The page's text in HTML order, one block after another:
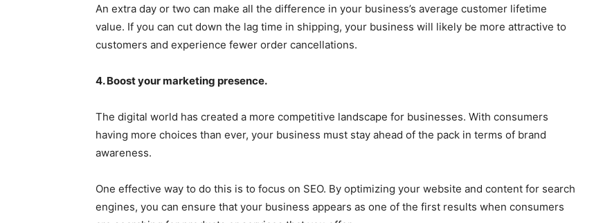
An extra day or two can make all the difference in your business’s average customer lifetime
value. If you can cut down the lag time in shipping, your business will likely be more attractive to
customers and experience fewer order cancellations.
4. Boost your marketing presence.
The digital world has created a more competitive landscape for businesses. With consumers
having more choices than ever, your business must stay ahead of the pack in terms of brand
awareness.
One effective way to do this is to focus on SEO. By optimizing your website and content for search
engines, you can ensure that your business appears as one of the first results when consumers